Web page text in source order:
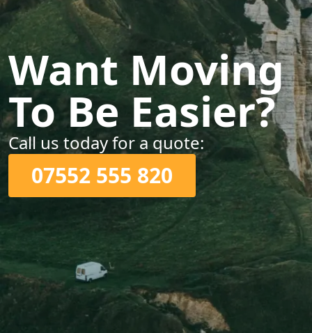
Want Moving
To Be Easier?
Call us today for a quote:
07552 555 820